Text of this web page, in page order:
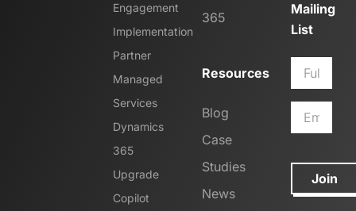
Engagement
Implementation
Partner
Managed
Services
Dynamics
365
Upgrade
Copilot
365
Resources
Blog
Case
Studies
News
Mailing
List
Join